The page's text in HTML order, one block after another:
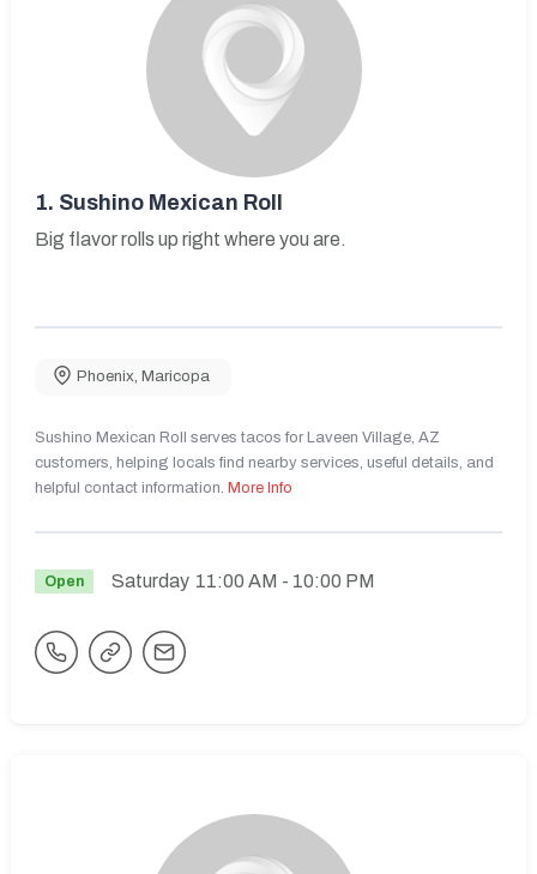
1. Sushino Mexican Roll
Big flavor rolls up right where you are.
Phoenix Maricopa
Sushino Mexican Roll serves tacos for Laveen Village, AZ
customers, helping locals find nearby services, useful details, and
helpful contact information. More Info
Open Saturday 11:00 AM - 10:00 PM